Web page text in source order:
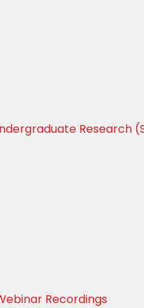
Research
Recordings
address here as